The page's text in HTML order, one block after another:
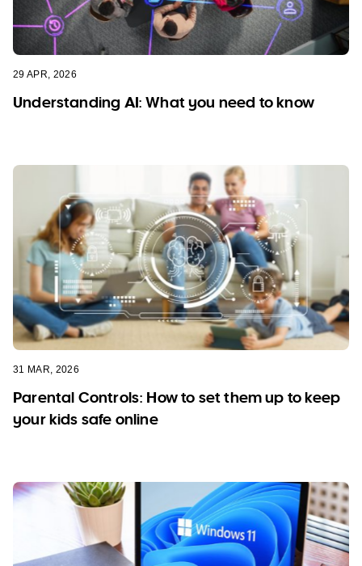
29 APR, 2026
Understanding AI: What you need to know
31 MAR, 2026
Parental Controls: How to set them up to keep
your kids safe online